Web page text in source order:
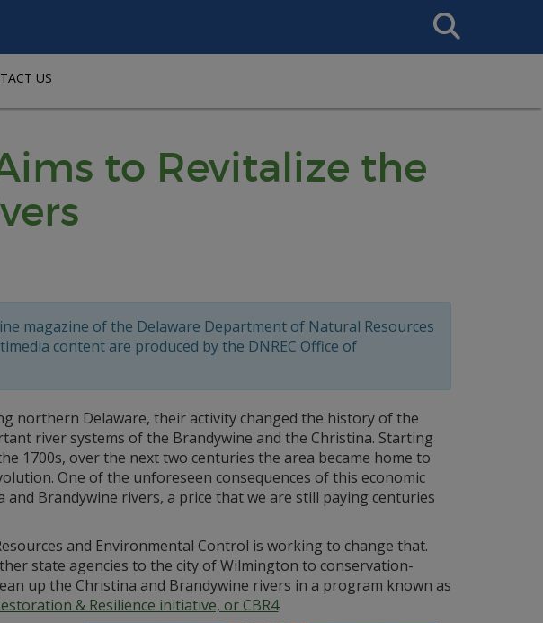
Search
This
US
to Revitalize the
magazine of the Delaware Department of Natural Resources
content are produced by the DNREC Office of
northern Delaware, their activity changed the history of the
river systems of the Brandywine and the Christina. Starting
1700s, over the next two centuries the area became home to
One of the unforeseen consequences of this economic
Brandywine rivers, a price that we are still paying centuries
and Environmental Control is working to change that.
state agencies to the city of Wilmington to conservation-
up the Christina and Brandywine rivers in a program known as
& Resilience initiative, or CBR4.